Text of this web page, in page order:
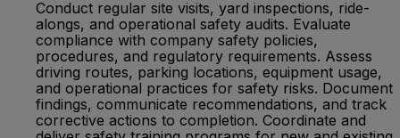
Conduct regular site visits, yard inspections, ride-
alongs, and operational safety audits. Evaluate
compliance with company safety policies,
procedures, and regulatory requirements. Assess
driving routes, parking locations, equipment usage,
and operational practices for safety risks. Document
findings, communicate recommendations, and track
corrective actions to completion. Coordinate and